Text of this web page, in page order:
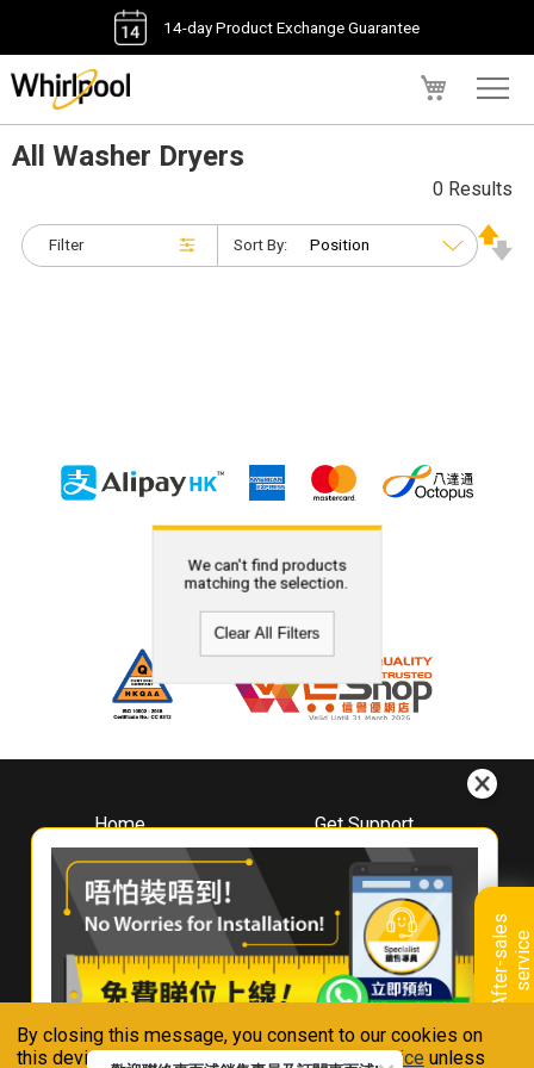
By closing this message, you consent to our cookies on
this device in accordance with ourPrivacy Notice unless
14-day Product Exchange Guarantee
A
f
t
e
r
-
s
a
l
e
s
s
e
r
v
i
ce
All Washer Dryers
Filter
0 Results
Sort By:
We can't find products
matching the selection.
Clear All Filters
Home
About
Whirlpool
Hong Kong
Where To Buy
Contact Us
Get Support
Downloads
Book A Repair
Warranty Registration
Warranty Renewal
FAQ & Usage Tips
Connect With Us